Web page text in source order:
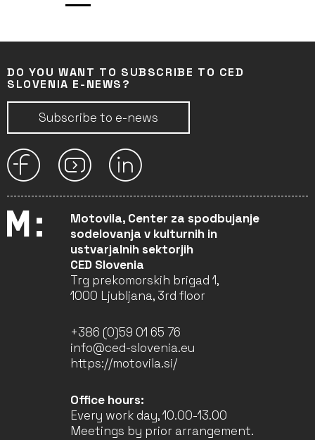
DO YOU WANT TO SUBSCRIBE TO CED
SLOVENIA E-NEWS?
Subscribe to e-news
Motovila, Center za spodbujanje
sodelovanja v kulturnih in
ustvarjalnih sektorjih
CED Slovenia
Trg prekomorskih brigad 1,
1000 Ljubljana, 3rd floor
+386 (0)59 01 65 76
info@ced-slovenia.eu
https://motovila.si/
Office hours:
Every work day, 10.00-13.00
Meetings by prior arrangement.